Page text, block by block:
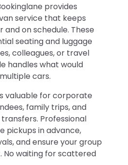
provides
service that keeps
on schedule. These
seating and luggage
colleagues, or travel
handles what would
cars.
valuable for corporate
family trips, and
Professional
pickups in advance,
and ensure your group
No waiting for scattered